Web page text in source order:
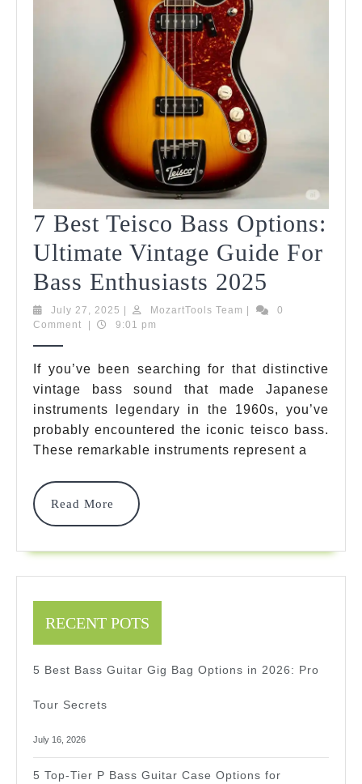
7 Best Teisco Bass Options:
Ultimate Vintage Guide For
Bass Enthusiasts 2025
Best
Bass
Options:
Ultimate
Vintage
July 27, 2025 July
27,
MozartTools Team MozartTools
0
Comment
9:01 pm
If you’ve been searching for that distinctive
vintage bass sound that made Japanese
instruments legendary in the 1960s, you’ve
probably encountered the iconic teisco bass.
These remarkable instruments represent a
Read More
Read
More
RECENT POTS
5 Best Bass Guitar Gig Bag Options in 2026: Pro
Tour Secrets
July 16, 2026
5 Top-Tier P Bass Guitar Case Options for